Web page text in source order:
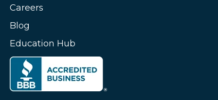
Careers
Blog
Education Hub